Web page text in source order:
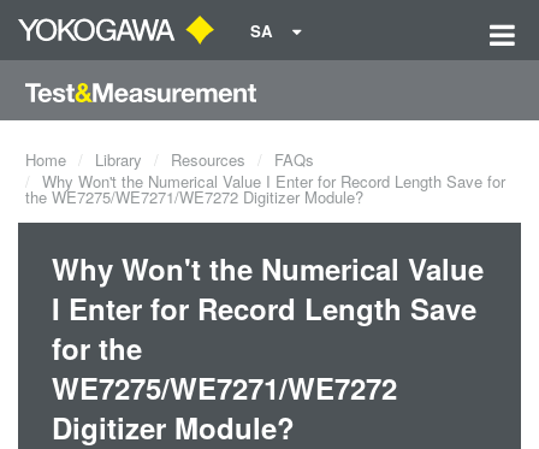
SA
Home Library Resources
FAQs
Why Won't the Numerical Value I Enter for Record Length Save for
the WE7275/WE7271/WE7272 Digitizer Module?
Why Won't the Numerical Value
I Enter for Record Length Save
for the
WE7275/WE7271/WE7272
Digitizer Module?